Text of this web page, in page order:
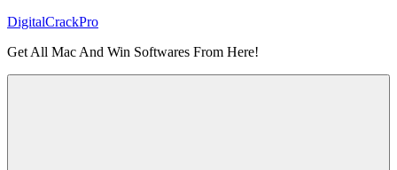
Skip
content
DigitalCrackPro
Get All Mac And Win Softwares From Here!